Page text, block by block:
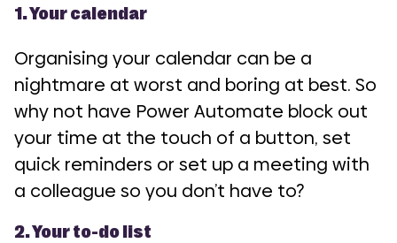
1. Your calendar
Organising your calendar can be a
nightmare at worst and boring at best. So
why not have Power Automate block out
your time at the touch of a button, set
quick reminders or set up a meeting with
a colleague so you don’t have to?
2. Your to-do list